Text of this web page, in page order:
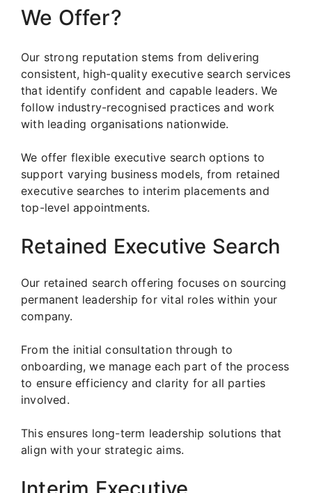
We Offer?
Our strong reputation stems from delivering
consistent, high-quality executive search services
that identify confident and capable leaders. We
follow industry-recognised practices and work
with leading organisations nationwide.
We offer flexible executive search options to
support varying business models, from retained
executive searches to interim placements and
top-level appointments.
Retained Executive Search
Our retained search offering focuses on sourcing
permanent leadership for vital roles within your
company.
From the initial consultation through to
onboarding, we manage each part of the process
to ensure efficiency and clarity for all parties
involved.
This ensures long-term leadership solutions that
align with your strategic aims.